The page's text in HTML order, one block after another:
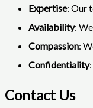
Expertise: Our
Availability:
Compassion:
Confidentiality
Contact Us